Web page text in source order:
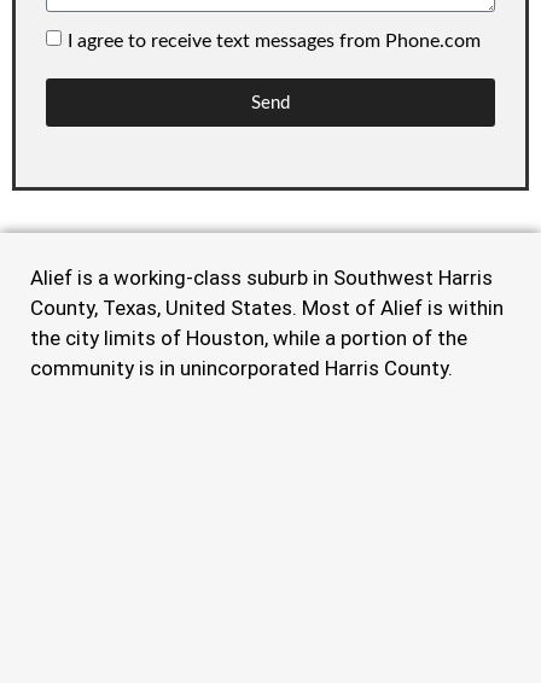
I agree to receive text messages from Phone.com
Send
Alief is a working-class suburb in Southwest Harris
County, Texas, United States. Most of Alief is within
the city limits of Houston, while a portion of the
community is in unincorporated Harris County.